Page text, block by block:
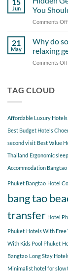
Jun
You
Comments Off
21
May
Why do
relaxing
Comments Off
TAG CLOUD
Affordable Luxury
Best Budget Hotels
second visit Best Value
Thailand Ergonomic
Accommodation
Phuket Bangtao Hotel
bang tao
transfer Hotel
Phuket Hotels With
With Kids Pool Phuket
Bangtao Long Stay
Minimalist hotel for slow